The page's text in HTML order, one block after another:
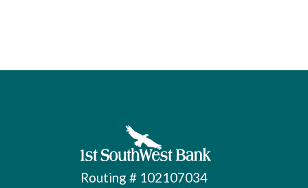
First Southwest Bank
Routing # 102107034